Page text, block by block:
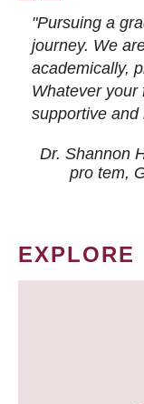
"Pursuing a
journey. We
academically,
Whatever your
supportive and
Dr. Shannon
pro tem,
EXPLORE